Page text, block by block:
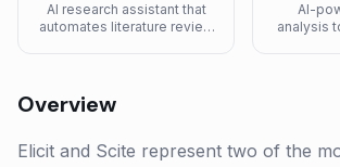
AI research assistant that
automates literature review
AI-
analysis
Overview
Elicit and Scite represent two of the